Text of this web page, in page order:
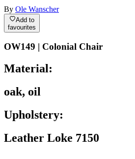
By Ole Wanscher
Add to
favourites
OW149 | Colonial Chair
Material:
oak, oil
Upholstery:
Leather Loke 7150